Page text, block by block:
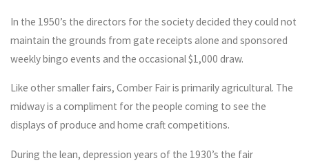
In the 1950’s the directors for the society decided they could not
maintain the grounds from gate receipts alone and sponsored
weekly bingo events and the occasional $1,000 draw.
Like other smaller fairs, Comber Fair is primarily agricultural. The
midway is a compliment for the people coming to see the
displays of produce and home craft competitions.
During the lean, depression years of the 1930’s the fair